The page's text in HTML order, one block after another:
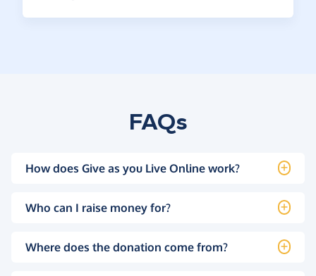
FAQs
How does Give as you Live Online work?
Who can I raise money for?
Where does the donation come from?